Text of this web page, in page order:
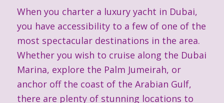
When you charter a luxury yacht in Dubai,
you have accessibility to a few of one of the
most spectacular destinations in the area.
Whether you wish to cruise along the Dubai
Marina, explore the Palm Jumeirah, or
anchor off the coast of the Arabian Gulf,
there are plenty of stunning locations to